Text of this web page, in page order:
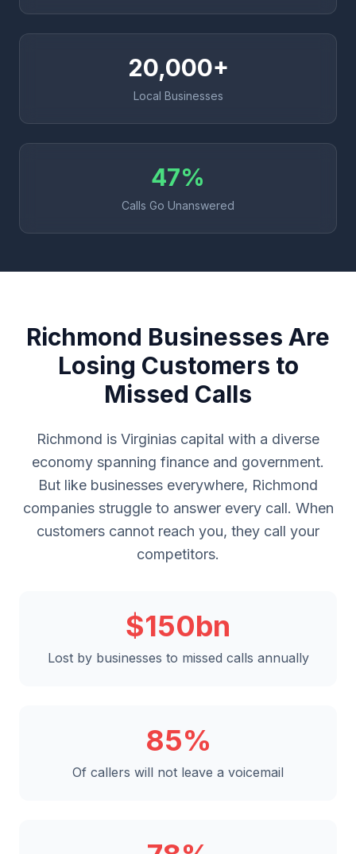
20,000+
Local Businesses
47%
Calls Go Unanswered
Richmond Businesses Are
Losing Customers to
Missed Calls
Richmond is Virginias capital with a diverse
economy spanning finance and government.
But like businesses everywhere, Richmond
companies struggle to answer every call. When
customers cannot reach you, they call your
competitors.
$150bn
Lost by businesses to missed calls annually
85%
Of callers will not leave a voicemail